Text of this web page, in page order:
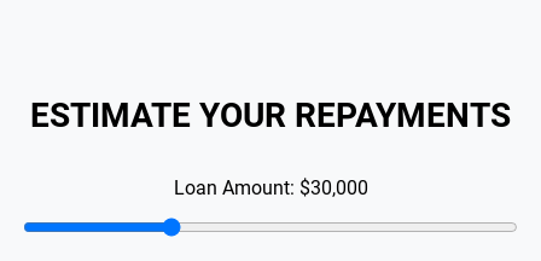
ESTIMATE YOUR REPAYMENTS
Loan Amount: $30,000